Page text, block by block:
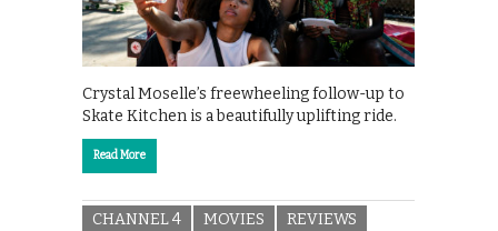
Crystal Moselle’s freewheeling follow-up to
Skate Kitchen is a beautifully uplifting ride.
Read More
CHANNEL 4 MOVIES REVIEWS